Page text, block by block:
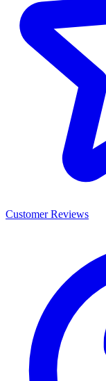
Customer Reviews